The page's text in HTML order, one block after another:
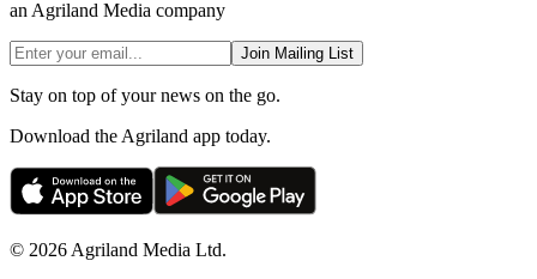
an Agriland Media company
Join Mailing List
Stay on top of your news on the go.
Download the Agriland app today.
© 2026 Agriland Media Ltd.